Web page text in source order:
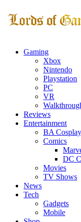
Gaming
Xbox
Nintendo
Playstation
PC
VR
Reviews
Entertainment
BA Cosplay
Comics
DC
Movies
TV Shows
News
Tech
Gadgets
Mobile